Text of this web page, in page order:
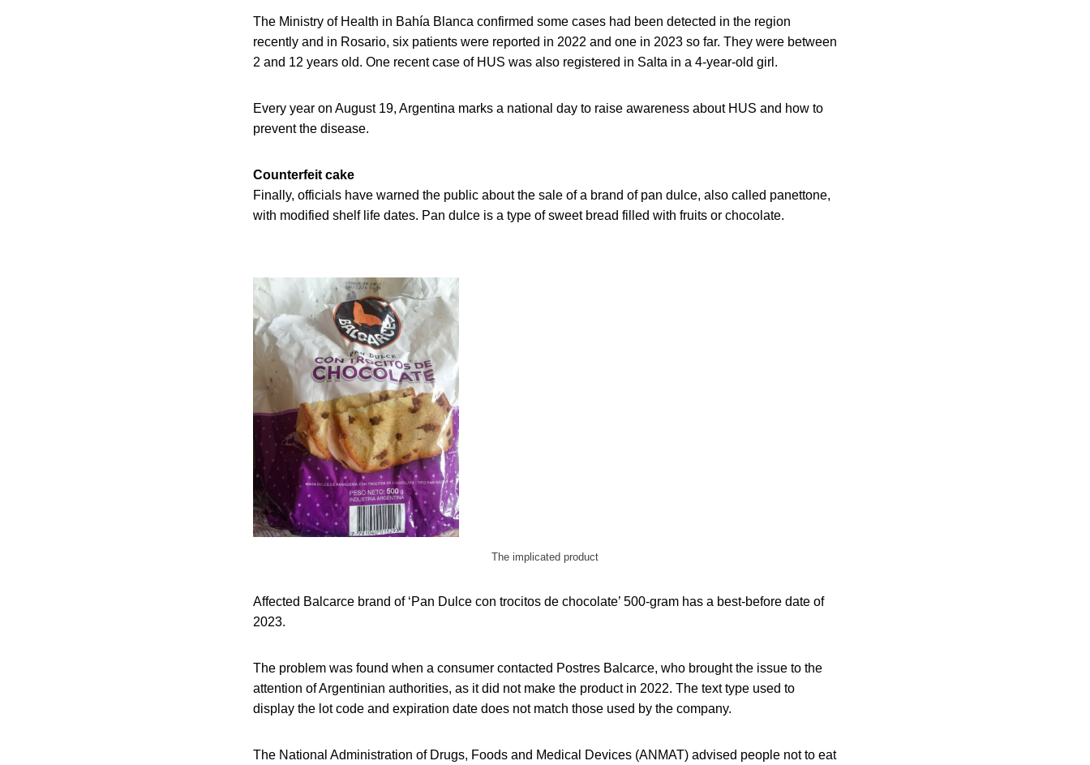
The Ministry of Health in Bahía Blanca confirmed some cases had been detected in the region
recently and in Rosario, six patients were reported in 2022 and one in 2023 so far. They were between
2 and 12 years old. One recent case of HUS was also registered in Salta in a 4-year-old girl.
Every year on August 19, Argentina marks a national day to raise awareness about HUS and how to
prevent the disease.
Counterfeit cake
Finally, officials have warned the public about the sale of a brand of pan dulce, also called panettone,
with modified shelf life dates. Pan dulce is a type of sweet bread filled with fruits or chocolate.
The implicated product
Affected Balcarce brand of ‘Pan Dulce con trocitos de chocolate’ 500-gram has a best-before date of
2023.
The problem was found when a consumer contacted Postres Balcarce, who brought the issue to the
attention of Argentinian authorities, as it did not make the product in 2022. The text type used to
display the lot code and expiration date does not match those used by the company.
The National Administration of Drugs, Foods and Medical Devices (ANMAT) advised people not to eat